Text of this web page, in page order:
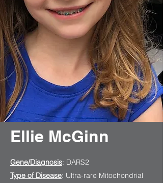
Ellie McGinn
Gene/Diagnosis: DARS2
Type of Disease: Ultra-rare Mitochondrial